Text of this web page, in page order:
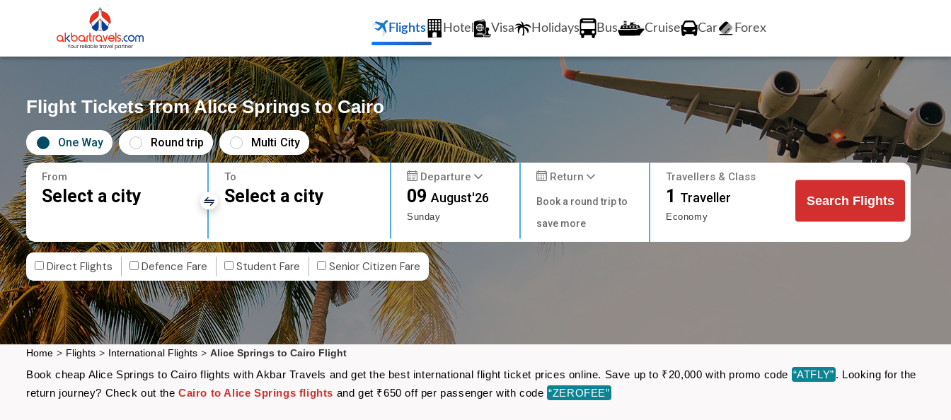
Flights Hotel Visa Holidays Bus Cruise Car Forex
Flight Tickets from Alice Springs to Cairo
One Way Round trip Multi City
From
Select a city
To
Select a city
Departure
09August'26
Sunday
Return
Book a round trip to
save more
Travellers & Class
1 Traveller
Economy
Search Flights
Direct Flights Defence Fare Student Fare Senior Citizen Fare
Home > Flights > International Flights > Alice Springs to Cairo Flight
Book cheap Alice Springs to Cairo flights with Akbar Travels and get the best international flight ticket prices online. Save up to ₹20,000 with promo code “ATFLY” . Looking for the
return journey? Check out theCairo to Alice Springs flights and get ₹650 off per passenger with code “ZEROFEE”